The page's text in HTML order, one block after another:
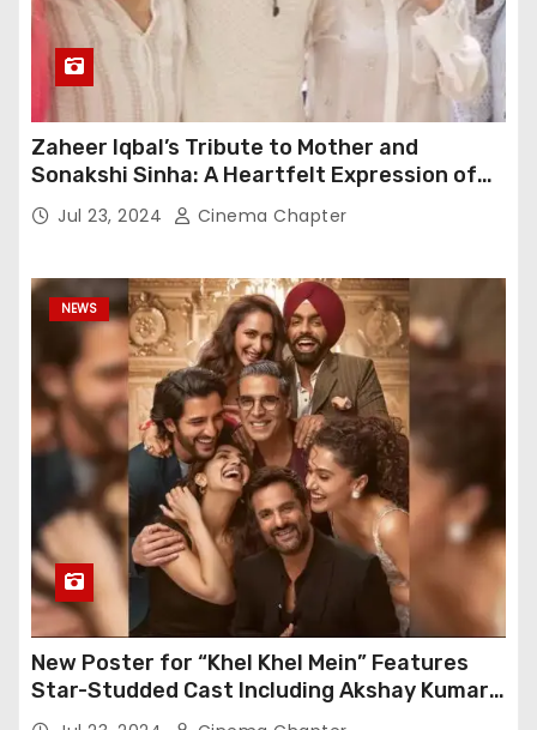
Zaheer Iqbal’s Tribute to Mother and
Sonakshi Sinha: A Heartfelt Expression of
Gratitude
Jul 23, 2024 Cinema Chapter
NEWS
New Poster for “Khel Khel Mein” Features
Star-Studded Cast Including Akshay Kumar,
Taapsee Pannu, Fardeen Khan, and More